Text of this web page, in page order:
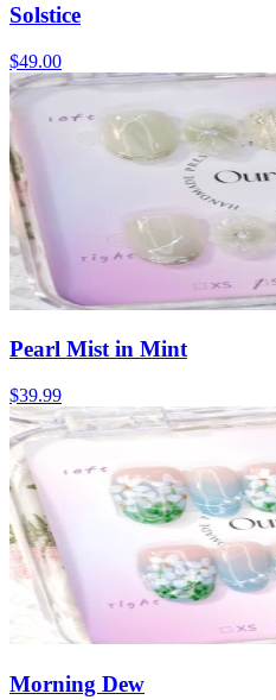
Solstice
$49.00
Pearl Mist in Mint
$39.99
Morning Dew